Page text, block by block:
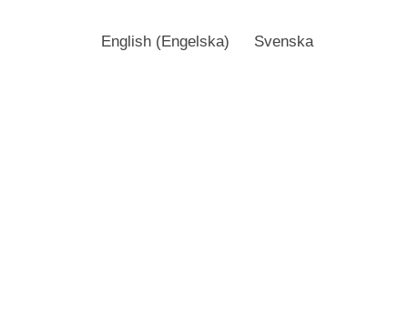
English (Engelska) Svenska